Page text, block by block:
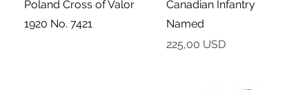
Poland Cross of Valor
1920 No. 7421
Canadian Infantry
Named
Cena
225,00 USD